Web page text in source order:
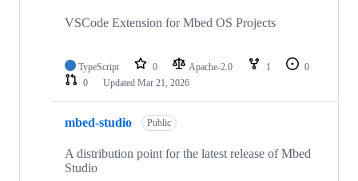
VSCode Extension for Mbed OS Projects
TypeScript 0 Apache-2.0 1
0
0
Updated Mar 21, 2026
mbed-studio Public
A distribution point for the latest release of Mbed
Studio